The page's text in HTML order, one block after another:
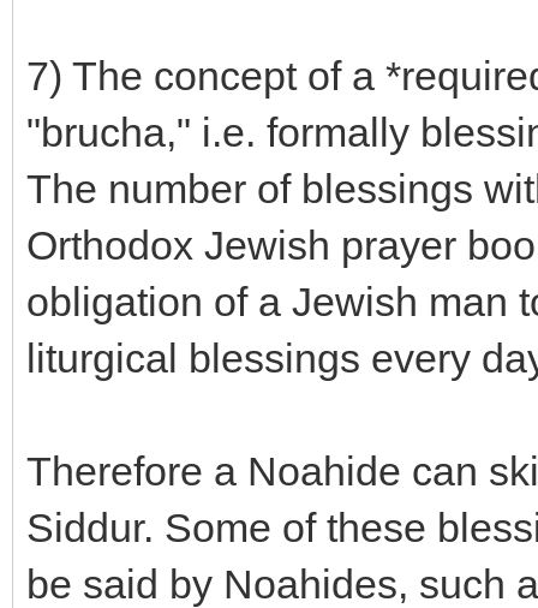
7) The concept of a
"brucha," i.e. formally
The number of blessings
Orthodox Jewish prayer
obligation of a Jewish man
liturgical blessings every
Therefore a Noahide can
Siddur. Some of these
be said by Noahides, such